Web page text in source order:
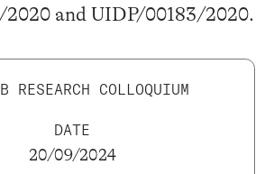
and UIDP/00183/2020.
RESEARCH COLLOQUIUM
DATE
20/09/2024